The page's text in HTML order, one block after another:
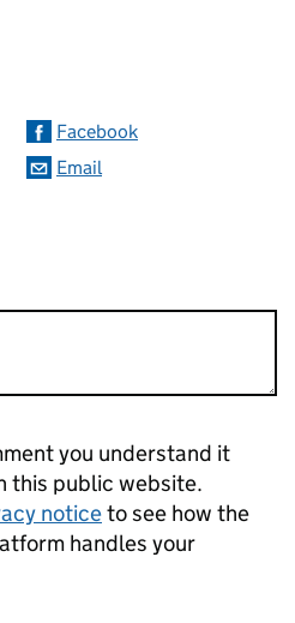
Facebook
Email
you understand it
this public website.
noticeto see how the
handles your